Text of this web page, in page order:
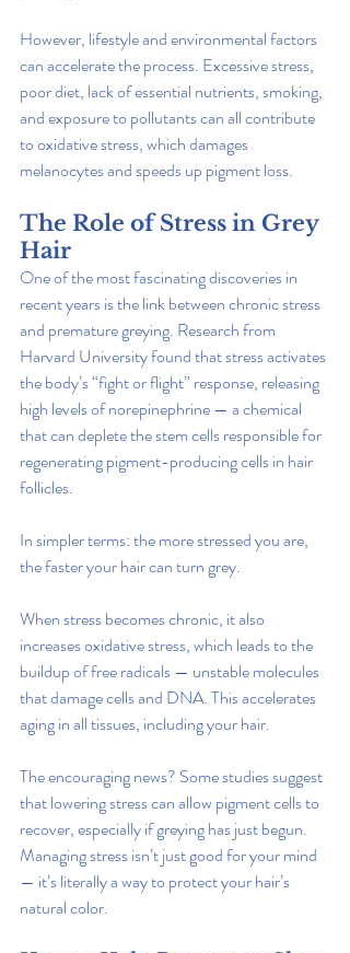
However, lifestyle and environmental factors
can accelerate the process. Excessive stress,
poor diet, lack of essential nutrients, smoking,
and exposure to pollutants can all contribute
to oxidative stress, which damages
melanocytes and speeds up pigment loss.
The Role of Stress in Grey
Hair
One of the most fascinating discoveries in
recent years is the link between chronic stress
and premature greying. Research from
Harvard University found that stress activates
the body’s “fight or flight” response, releasing
high levels of norepinephrine — a chemical
that can deplete the stem cells responsible for
regenerating pigment-producing cells in hair
follicles.
In simpler terms: the more stressed you are,
the faster your hair can turn grey.
When stress becomes chronic, it also
increases oxidative stress, which leads to the
buildup of free radicals — unstable molecules
that damage cells and DNA. This accelerates
aging in all tissues, including your hair.
The encouraging news? Some studies suggest
that lowering stress can allow pigment cells to
recover, especially if greying has just begun.
Managing stress isn’t just good for your mind
— it’s literally a way to protect your hair’s
natural color.